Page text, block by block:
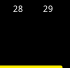
28
29